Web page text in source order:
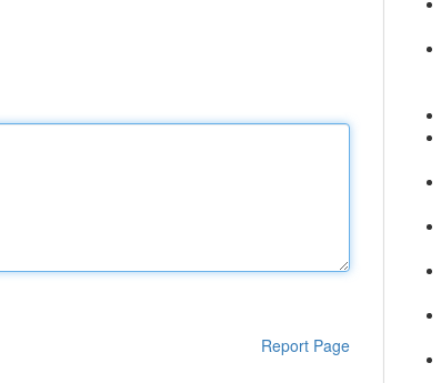
Report Page